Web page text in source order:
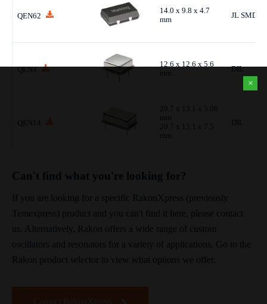
×
QEN62
14.0 x 9.8 x 4.7
mm
JL SMD
QEN4
12.6 x 12.6 x 5.6
mm
DIL
QEN14
20.7 x 13.1 x 5.08
mm
20.7 x 13.1 x 7.5
mm
Can't find what you're looking for?
If you are looking for a specific RakonXpress (previously
Temexpress) product and you can't find it here, please contact
us. Alternatively, Rakon offers a wide range of custom
oscillators and resonators for a variety of applications. Go to the
Rakon product selector to view what options we offer.